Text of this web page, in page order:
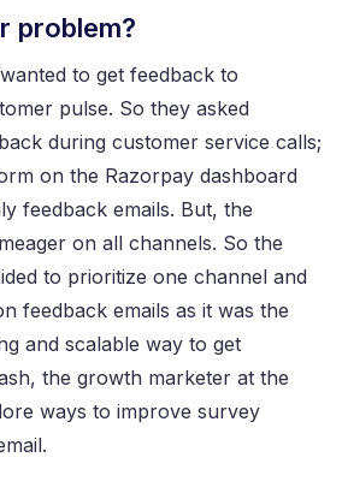
problem?
to get feedback to
pulse. So they asked
during customer service calls;
on the Razorpay dashboard
feedback emails. But, the
on all channels. So the
to prioritize one channel and
feedback emails as it was the
and scalable way to get
the growth marketer at the
ways to improve survey